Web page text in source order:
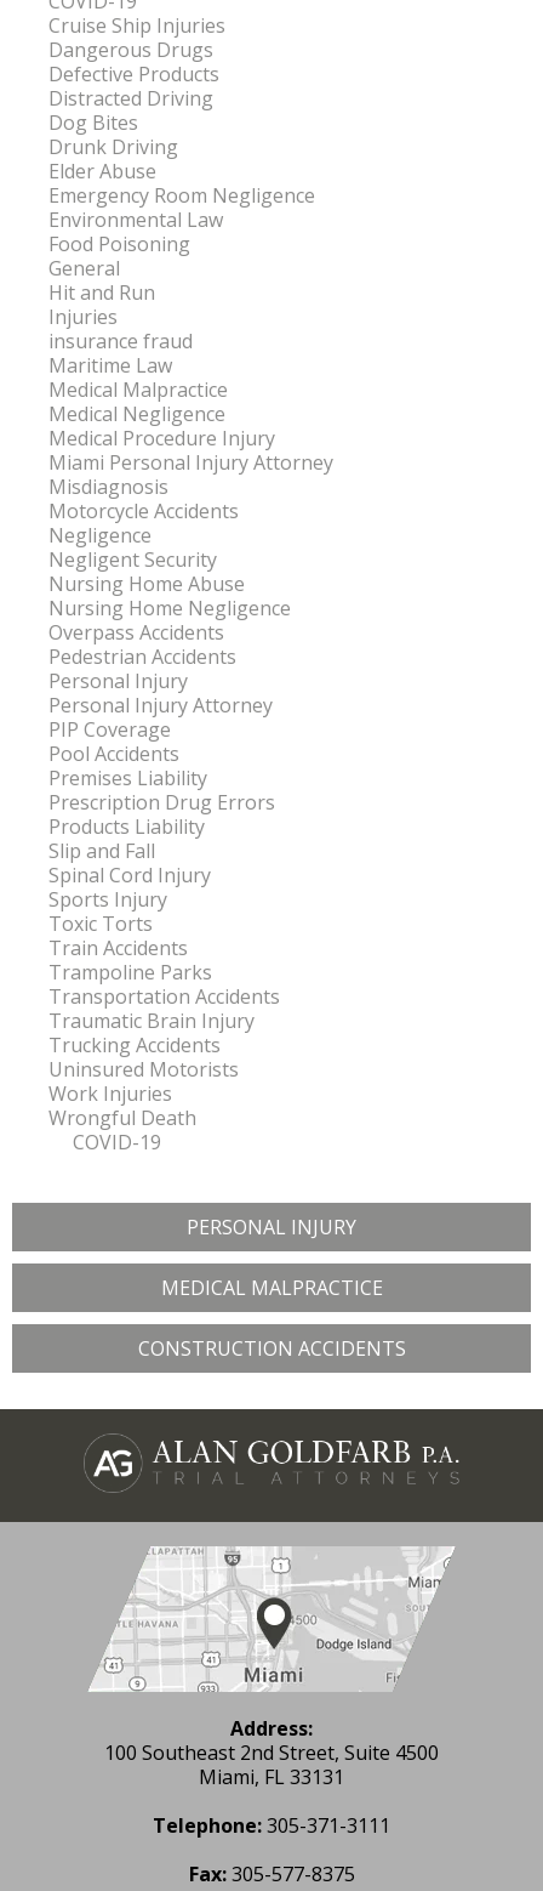
Cruise Ship Injuries
Dangerous Drugs
Defective Products
Distracted Driving
Dog Bites
Drunk Driving
Elder Abuse
Emergency Room Negligence
Environmental Law
Food Poisoning
General
Hit and Run
Injuries
insurance fraud
Maritime Law
Medical Malpractice
Medical Negligence
Medical Procedure Injury
Miami Personal Injury Attorney
Misdiagnosis
Motorcycle Accidents
Negligence
Negligent Security
Nursing Home Abuse
Nursing Home Negligence
Overpass Accidents
Pedestrian Accidents
Personal Injury
Personal Injury Attorney
PIP Coverage
Pool Accidents
Premises Liability
Prescription Drug Errors
Products Liability
Slip and Fall
Spinal Cord Injury
Sports Injury
Toxic Torts
Train Accidents
Trampoline Parks
Transportation Accidents
Traumatic Brain Injury
Trucking Accidents
Uninsured Motorists
Work Injuries
Wrongful Death
COVID-19
PERSONAL INJURY
MEDICAL MALPRACTICE
CONSTRUCTION ACCIDENTS
Address:
100 Southeast 2nd Street, Suite 4500
Miami, FL 33131
Telephone:305-371-3111
Fax: 305-577-8375